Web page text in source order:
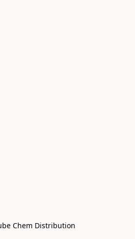
Chem Distribution